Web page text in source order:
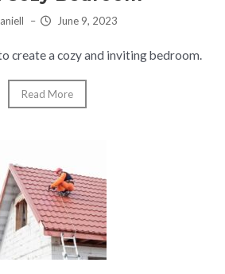
– June 9, 2023
create a cozy and inviting bedroom.
Read More